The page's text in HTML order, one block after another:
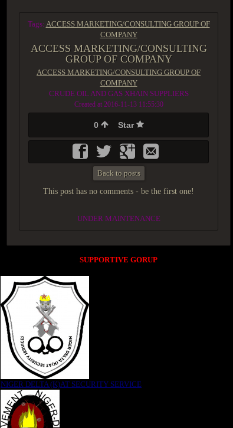
Tags: ACCESS MARKETING/CONSULTING GROUP OF
COMPANY
ACCESS MARKETING/CONSULTING
GROUP OF COMPANY
ACCESS MARKETING/CONSULTING GROUP OF
COMPANY
CRUDE OIL AND GAS XHAIN SUPPLIERS
Created at 2016-11-13 11:55:30
0 Star
Back to posts
This post has no comments - be the first one!
UNDER MAINTENANCE
SUPPORTIVE GORUP
NIGER DELTA (K)AT SECURITY SERVICE